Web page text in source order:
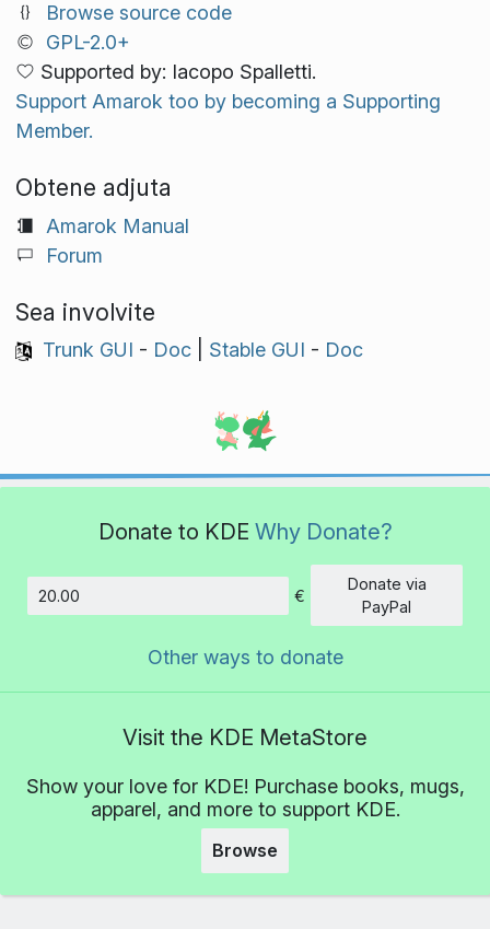
Browse source code
GPL-2.0+
Supported by: Iacopo Spalletti.
Support Amarok too by becoming a Supporting
Member.
Obtene adjuta
Amarok Manual
Forum
Sea involvite
Trunk GUI - Doc| Stable GUI - Doc
Donate to KDE Why Donate?
Amount
€
Donate via
PayPal
Other ways to donate
Visit the KDE MetaStore
Show your love for KDE! Purchase books, mugs,
apparel, and more to support KDE.
Browse